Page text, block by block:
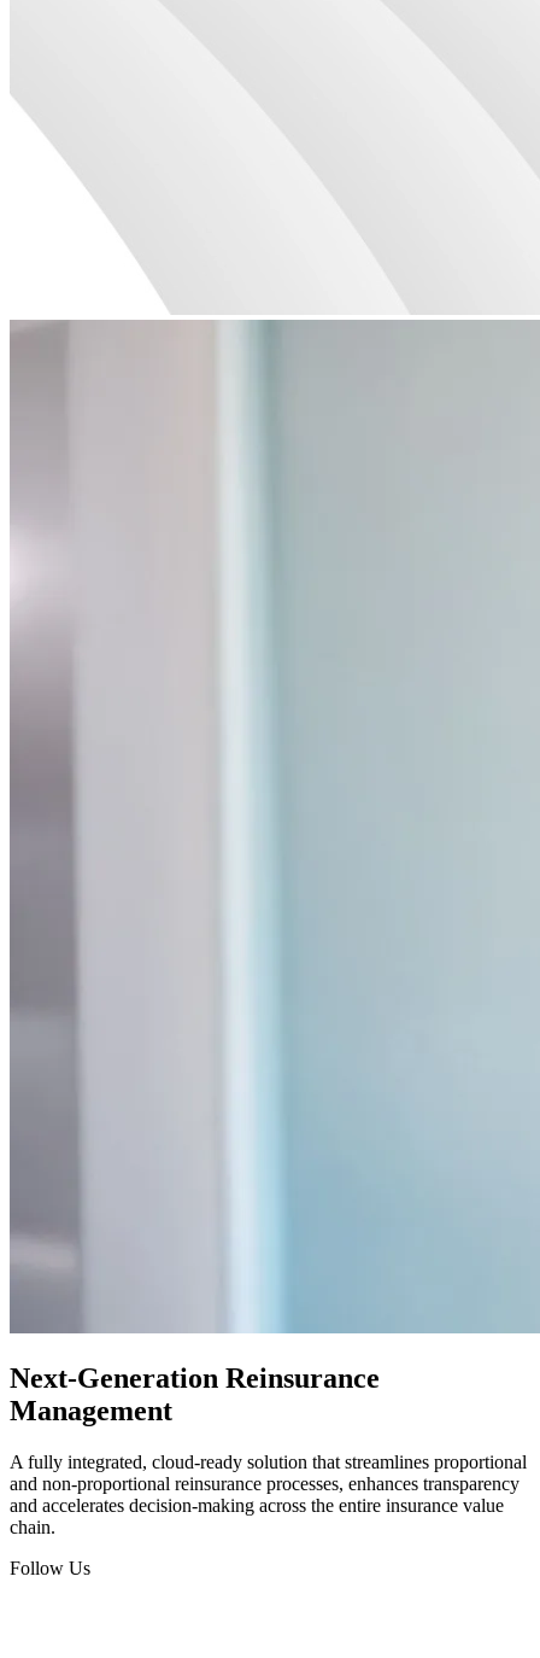
Next-Generation Reinsurance
Management
A fully integrated, cloud-ready solution that streamlines proportional
and non-proportional reinsurance processes, enhances transparency
and accelerates decision-making across the entire insurance value
chain.
Follow Us